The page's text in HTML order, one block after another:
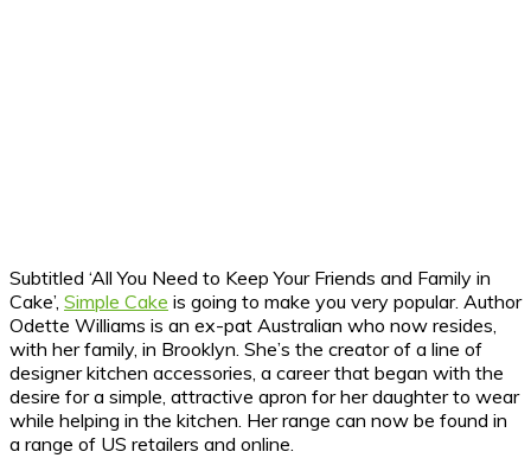
Subtitled ‘All You Need to Keep Your Friends and Family in
Cake’, Simple Cake is going to make you very popular. Author
Odette Williams is an ex-pat Australian who now resides,
with her family, in Brooklyn. She’s the creator of a line of
designer kitchen accessories, a career that began with the
desire for a simple, attractive apron for her daughter to wear
while helping in the kitchen. Her range can now be found in
a range of US retailers and online.